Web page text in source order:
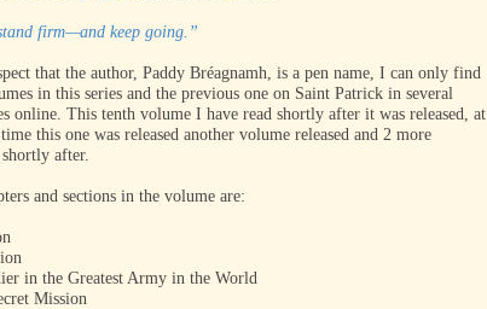
firm—and keep going.”
that the author, Paddy Bréagnamh, is a pen name, I can only find
in this series and the previous one on Saint Patrick in several
online. This tenth volume I have read shortly after it was released, at
this one was released another volume released and 2 more
after.
and sections in the volume are:
in the Greatest Army in the World
Mission